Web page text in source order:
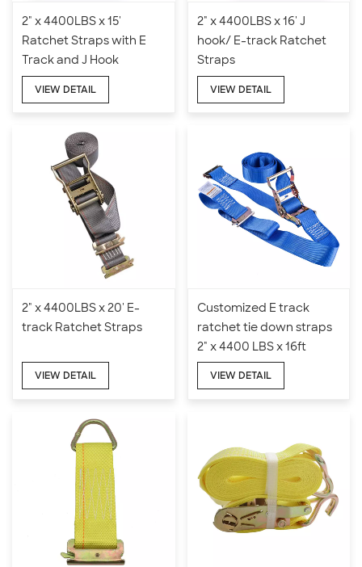
2" x 4400LBS x 15'
Ratchet Straps with E
Track and J Hook
VIEW DETAIL
2" x 4400LBS x 16' J
hook/ E-track Ratchet
Straps
VIEW DETAIL
2" x 4400LBS x 20' E-
track Ratchet Straps
VIEW DETAIL
Customized E track
ratchet tie down straps
2" x 4400 LBS x 16ft
VIEW DETAIL